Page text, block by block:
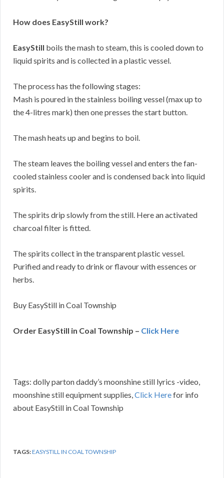
How does EasyStill work?
EasyStill boils the mash to steam, this is cooled down to
liquid spirits and is collected in a plastic vessel.
The process has the following stages:
Mash is poured in the stainless boiling vessel (max up to
the 4-litres mark) then one presses the start button.
The mash heats up and begins to boil.
The steam leaves the boiling vessel and enters the fan-
cooled stainless cooler and is condensed back into liquid
spirits.
The spirits drip slowly from the still. Here an activated
charcoal filter is fitted.
The spirits collect in the transparent plastic vessel.
Purified and ready to drink or flavour with essences or
herbs.
Buy EasyStill in Coal Township
Order EasyStill in Coal Township – Click Here
Tags: dolly parton daddy’s moonshine still lyrics -video,
moonshine still equipment supplies,Click Herefor info
about EasyStill in Coal Township
TAGS:EASYSTILL IN COAL TOWNSHIP